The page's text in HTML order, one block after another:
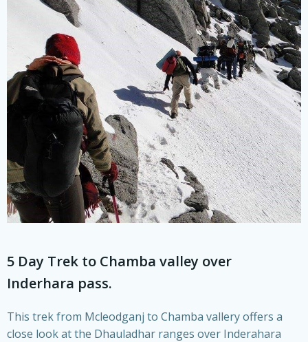
5 Day Trek to Chamba valley over
Inderhara pass.
This trek from Mcleodganj to Chamba vallery offers a
close look at the Dhauladhar ranges over Inderahara